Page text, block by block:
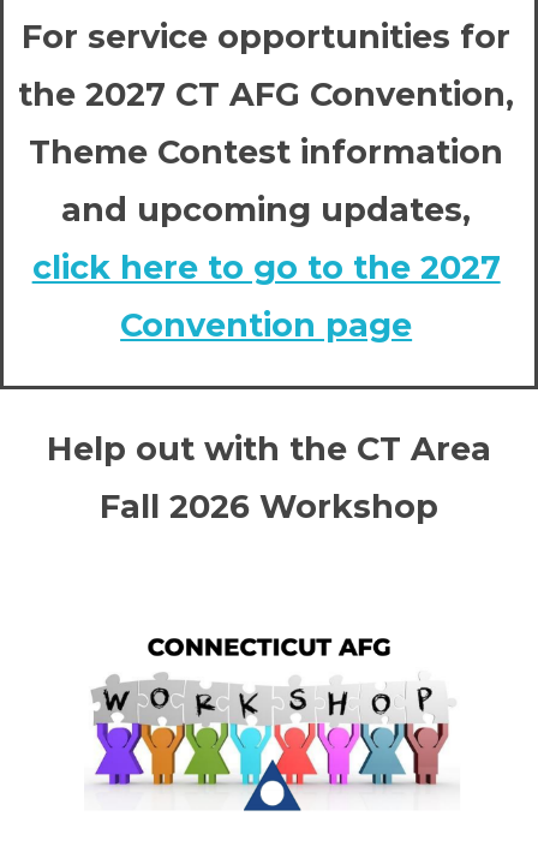
For service opportunities for
the 2027 CT AFG Convention,
Theme Contest information
and upcoming updates,
click here to go to the 2027
Convention page
Help out with the CT Area
Fall 2026 Workshop